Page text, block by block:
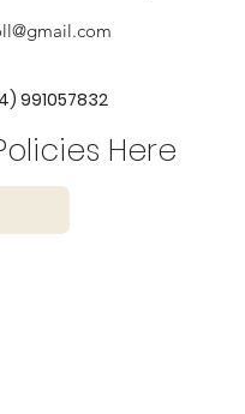
991057832
Here